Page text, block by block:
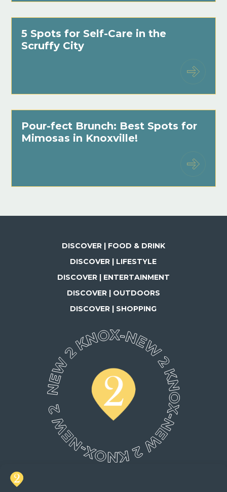
5 Spots for Self-Care in the
Scruffy City
Pour-fect Brunch: Best Spots for
Mimosas in Knoxville!
DISCOVER | FOOD & DRINK
DISCOVER | LIFESTYLE
DISCOVER | ENTERTAINMENT
DISCOVER | OUTDOORS
DISCOVER | SHOPPING